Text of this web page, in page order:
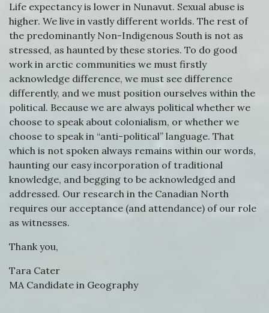
Life expectancy is lower in Nunavut. Sexual abuse is
higher. We live in vastly different worlds. The rest of
the predominantly Non-Indigenous South is not as
stressed, as haunted by these stories. To do good
work in arctic communities we must firstly
acknowledge difference, we must see difference
differently, and we must position ourselves within the
political. Because we are always political whether we
choose to speak about colonialism, or whether we
choose to speak in “anti-political” language. That
which is not spoken always remains within our words,
haunting our easy incorporation of traditional
knowledge, and begging to be acknowledged and
addressed. Our research in the Canadian North
requires our acceptance (and attendance) of our role
as witnesses.
Thank you,
Tara Cater
MA Candidate in Geography